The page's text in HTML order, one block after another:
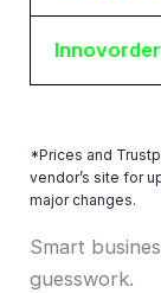
Innovorder
*Prices and
vendor’s site for
major changes.
Smart
guesswork.